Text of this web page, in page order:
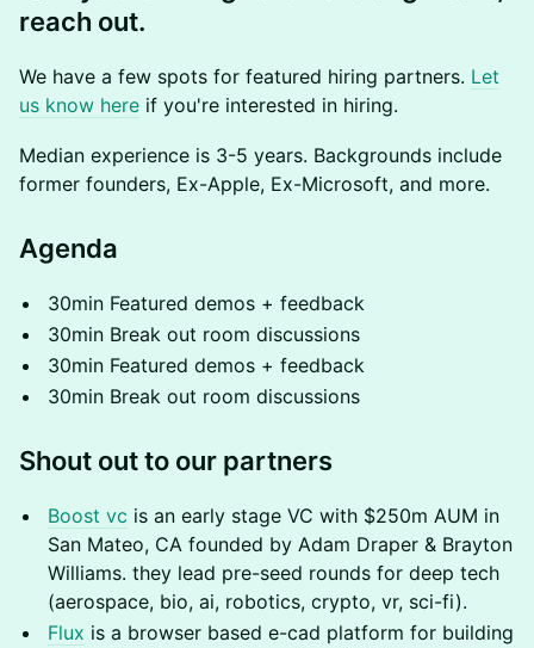
reach out.
We have a few spots for featured hiring partners. Let
us know here if you're interested in hiring.
Median experience is 3-5 years. Backgrounds include
former founders, Ex-Apple, Ex-Microsoft, and more.
Agenda
30min Featured demos + feedback
30min Break out room discussions
30min Featured demos + feedback
30min Break out room discussions
Shout out to our partners
Boost vc is an early stage VC with $250m AUM in
San Mateo, CA founded by Adam Draper & Brayton
Williams. they lead pre-seed rounds for deep tech
(aerospace, bio, ai, robotics, crypto, vr, sci-fi).
Flux is a browser based e-cad platform for building